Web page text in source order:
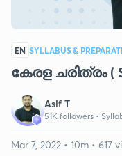
EN SYLLABUS &
കേരള ചരിത്രം (
Asif T
51K followers •
Mar 7, 2022 • 10m • 617